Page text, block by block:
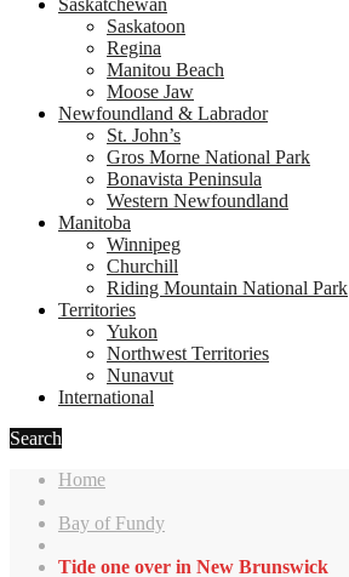
Saskatchewan
Saskatoon
Regina
Manitou Beach
Moose Jaw
Newfoundland & Labrador
St. John’s
Gros Morne National Park
Bonavista Peninsula
Western Newfoundland
Manitoba
Winnipeg
Churchill
Riding Mountain National Park
Territories
Yukon
Northwest Territories
Nunavut
International
Search
Home
Bay of Fundy
Tide one over in New Brunswick